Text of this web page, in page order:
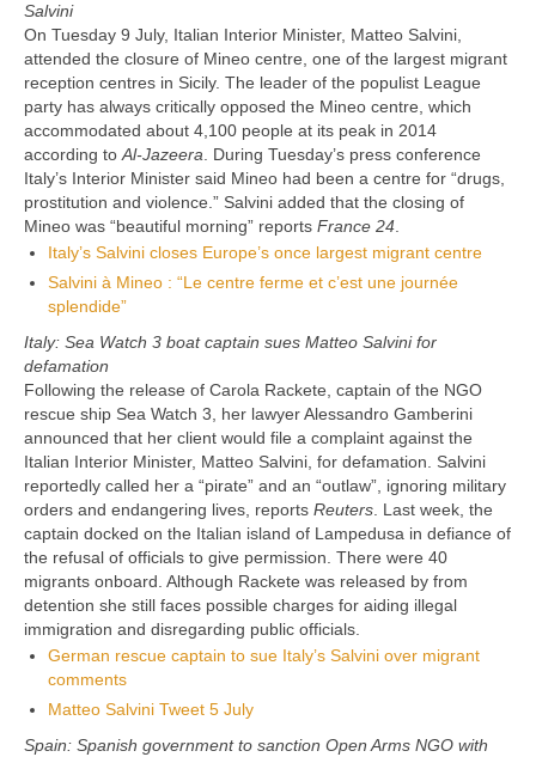
Salvini
On Tuesday 9 July, Italian Interior Minister, Matteo Salvini,
attended the closure of Mineo centre, one of the largest migrant
reception centres in Sicily. The leader of the populist League
party has always critically opposed the Mineo centre, which
accommodated about 4,100 people at its peak in 2014
according toAl-Jazeera. During Tuesday’s press conference
Italy’s Interior Minister said Mineo had been a centre for “drugs,
prostitution and violence.” Salvini added that the closing of
Mineo was “beautiful morning” reports France 24.
Italy’s Salvini closes Europe’s once largest migrant centre
Salvini à Mineo : “Le centre ferme et c’est une journée
splendide”
Italy: Sea Watch 3 boat captain sues Matteo Salvini for
defamation
Following the release of Carola Rackete, captain of the NGO
rescue ship Sea Watch 3, her lawyer Alessandro Gamberini
announced that her client would file a complaint against the
Italian Interior Minister, Matteo Salvini, for defamation. Salvini
reportedly called her a “pirate” and an “outlaw”, ignoring military
orders and endangering lives, reports Reuters. Last week, the
captain docked on the Italian island of Lampedusa in defiance of
the refusal of officials to give permission. There were 40
migrants onboard. Although Rackete was released by from
detention she still faces possible charges for aiding illegal
immigration and disregarding public officials.
German rescue captain to sue Italy’s Salvini over migrant
comments
Matteo Salvini Tweet 5 July
Spain: Spanish government to sanction Open Arms NGO with